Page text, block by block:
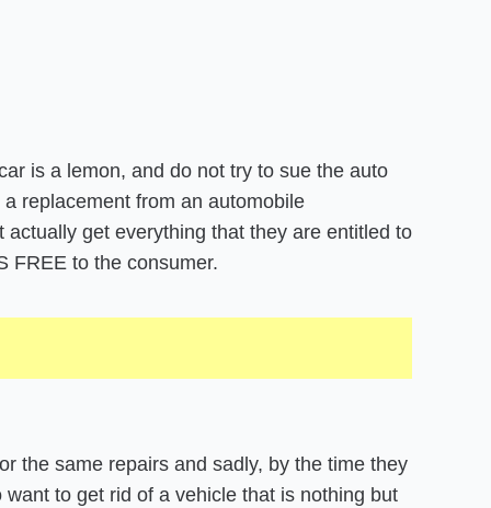
is a lemon, and do not try to sue the auto
replacement from an automobile
get everything that they are entitled to
FREE to the consumer.
the same repairs and sadly, by the time they
to get rid of a vehicle that is nothing but